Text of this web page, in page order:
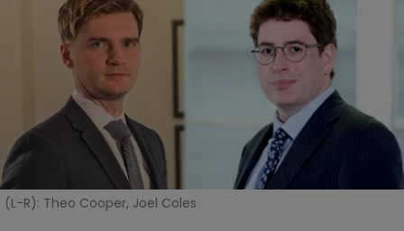
(L-R): Theo Cooper, Joel Coles